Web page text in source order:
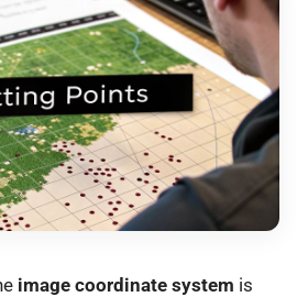
image coordinate system is